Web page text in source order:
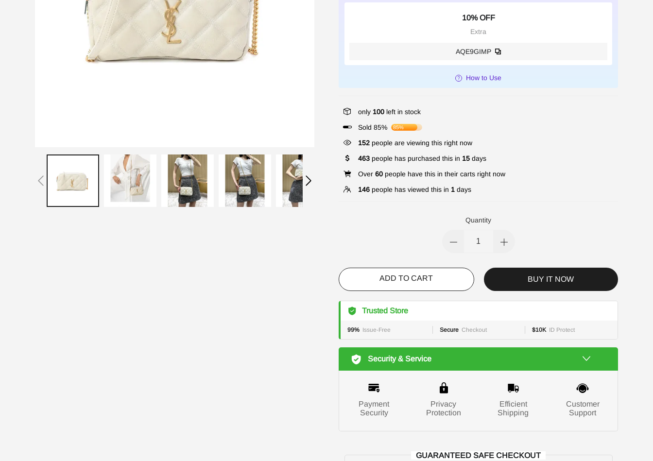
10% OFF
Extra
AQE9GIMP
How to Use
only 100 left in stock
Sold 85%
85%
152 people are viewing this right now
463 people has purchased this in 15 days
Over 60 people have this in their carts right now
146 people has viewed this in 1 days
Quantity
ADD TO CART BUY IT NOW
Trusted Store
99% Issue-Free Secure Checkout $10K ID Protect
Security & Service
Payment
Security
Privacy
Protection
Efficient
Shipping
Customer
Support
GUARANTEED SAFE CHECKOUT